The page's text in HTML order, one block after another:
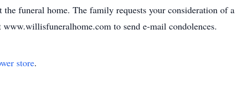
funeral home. The family requests your consideration of a
to send e-mail condolences.
store.